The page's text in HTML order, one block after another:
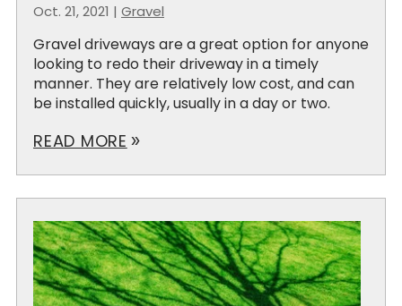
Oct. 21, 2021 | Gravel
Gravel driveways are a great option for anyone
looking to redo their driveway in a timely
manner. They are relatively low cost, and can
be installed quickly, usually in a day or two.
READ MORE double_arrow